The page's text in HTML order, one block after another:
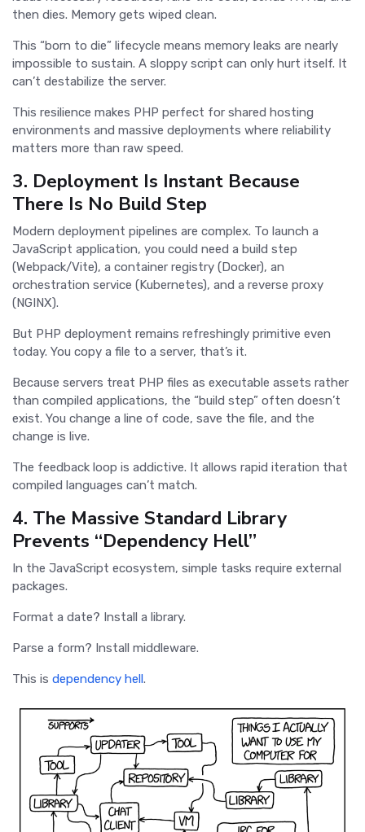
then dies. Memory gets wiped clean.
This “born to die” lifecycle means memory leaks are nearly
impossible to sustain. A sloppy script can only hurt itself. It
can’t destabilize the server.
This resilience makes PHP perfect for shared hosting
environments and massive deployments where reliability
matters more than raw speed.
3. Deployment Is Instant Because
There Is No Build Step
Modern deployment pipelines are complex. To launch a
JavaScript application, you could need a build step
(Webpack/Vite), a container registry (Docker), an
orchestration service (Kubernetes), and a reverse proxy
(NGINX).
But PHP deployment remains refreshingly primitive even
today. You copy a file to a server, that’s it.
Because servers treat PHP files as executable assets rather
than compiled applications, the “build step” often doesn’t
exist. You change a line of code, save the file, and the
change is live.
The feedback loop is addictive. It allows rapid iteration that
compiled languages can’t match.
4. The Massive Standard Library
Prevents “Dependency Hell”
In the JavaScript ecosystem, simple tasks require external
packages.
Format a date? Install a library.
Parse a form? Install middleware.
This is dependency hell.